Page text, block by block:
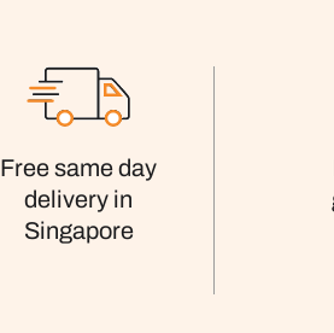
Free same day
delivery in
Singapore